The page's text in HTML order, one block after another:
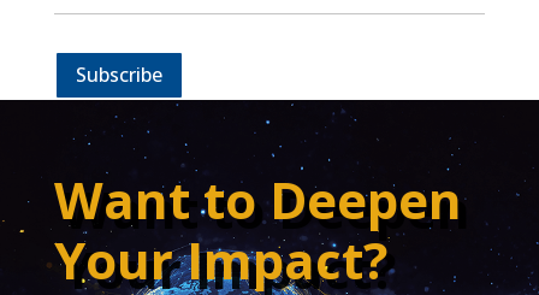
Subscribe
Want to Deepen
Your Impact?